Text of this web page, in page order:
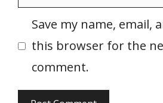
Save my name, email,
this browser for the
comment.